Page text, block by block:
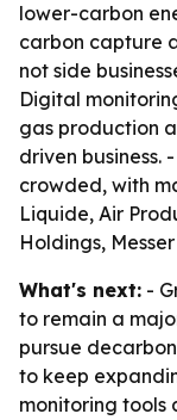
lower-carbon
carbon capture
not side
Digital
gas production
driven business.
crowded, with
Liquide, Air
Holdings,
What's next: -
to remain a
pursue
to keep
monitoring tools